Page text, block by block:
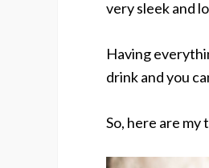
very sleek and
Having
drink and you
So, here are